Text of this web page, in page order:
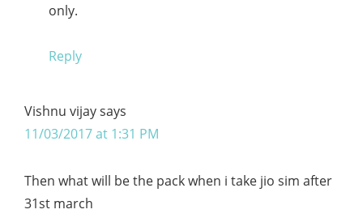
only.
Reply
Vishnu vijaysays
11/03/2017 at 1:31 PM
Then what will be the pack when i take jio sim after
31st march